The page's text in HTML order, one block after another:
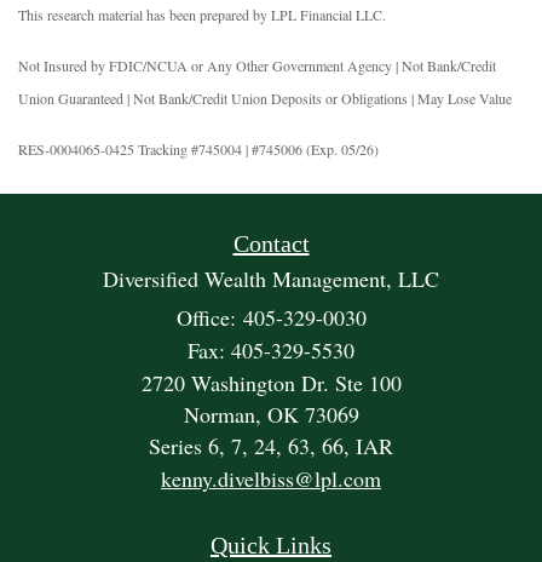
This research material has been prepared by LPL Financial LLC.
Not Insured by FDIC/NCUA or Any Other Government Agency | Not Bank/Credit
Union Guaranteed | Not Bank/Credit Union Deposits or Obligations | May Lose Value
RES-0004065-0425 Tracking #745004 | #745006 (Exp. 05/26)
Contact
Diversified Wealth Management, LLC
Office: 405-329-0030
Fax: 405-329-5530
2720 Washington Dr. Ste 100
Norman, OK 73069
Series 6, 7, 24, 63, 66, IAR
kenny.divelbiss@lpl.com
Quick Links